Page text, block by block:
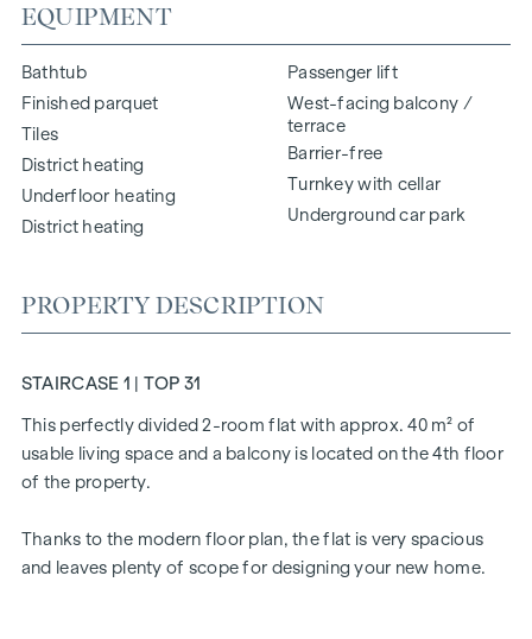
EQUIPMENT
Bathtub
Finished parquet
Tiles
District heating
Underfloor heating
District heating
Passenger lift
West-facing balcony /
terrace
Barrier-free
Turnkey with cellar
Underground car park
PROPERTY DESCRIPTION
STAIRCASE 1 | TOP 31
This perfectly divided 2-room flat with approx. 40 m² of
usable living space and a balcony is located on the 4th floor
of the property.
Thanks to the modern floor plan, the flat is very spacious
and leaves plenty of scope for designing your new home.